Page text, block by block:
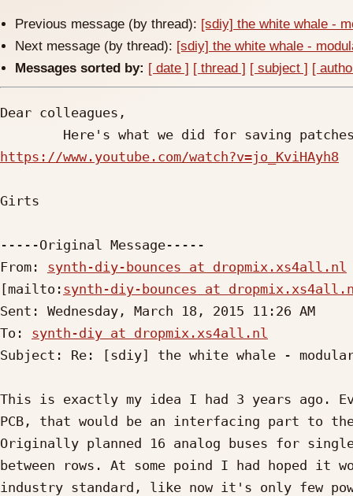
Previous message (by thread): [sdiy] the white whale -
Next message (by thread): [sdiy] the white whale -
Messages sorted by: [ date ] [ thread ] [ subject ] [
Dear colleagues,
https://www.youtube.com/watch?v=jo_KviHAyh8
Girts
-----Original Message-----
From: synth-diy-bounces at dropmix.xs4all.nl
[mailto: synth-diy-bounces at
Sent: Wednesday, March 18, 2015 11:26 AM
To: synth-diy at dropmix.xs4all.nl
Subject: Re: [sdiy] the white whale - modular
This is exactly my idea I had 3 years ago.
PCB, that would be an interfacing part to
Originally planned 16 analog buses for
between rows. At some poind I had hoped it
industry standard, like now it's only few